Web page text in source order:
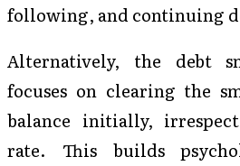
following, and continuing
Alternatively, the debt
focuses on clearing the
balance initially,
rate. This builds